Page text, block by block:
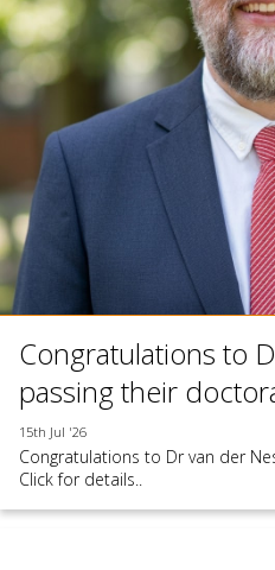
Congratulations to
passing their
15th Jul '26
Congratulations to Dr van der
Click for details..